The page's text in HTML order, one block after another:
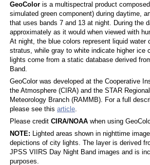
GeoColoris a multispectral product
simulated green component) during daytime,
that uses bands 7 and 13 at night. During the
approximately as it would when viewed with
At night, the blue colors represent liquid water
stratus, while gray to white indicate higher ice
lights come from a static database derived
Band.
GeoColor was developed at the Cooperative
the Atmosphere (CIRA) and the STAR
Meteorology Branch (RAMMB). For a full
please see this article.
Please credit CIRA/NOAAwhen using
NOTE: Lighted areas shown in nighttime
depictions of city lights. The layer is derived
JPSS VIIRS Day Night Band images and is
purposes.